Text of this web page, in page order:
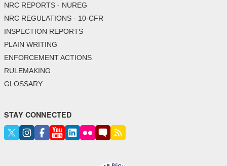
NRC REPORTS - NUREG
NRC REGULATIONS - 10-CFR
INSPECTION REPORTS
PLAIN WRITING
ENFORCEMENT ACTIONS
RULEMAKING
GLOSSARY
STAY CONNECTED